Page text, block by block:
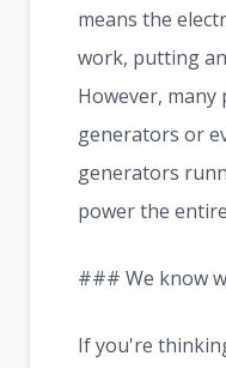
means the
work, putting
However,
generators or
generators
power the
### We know
If you're